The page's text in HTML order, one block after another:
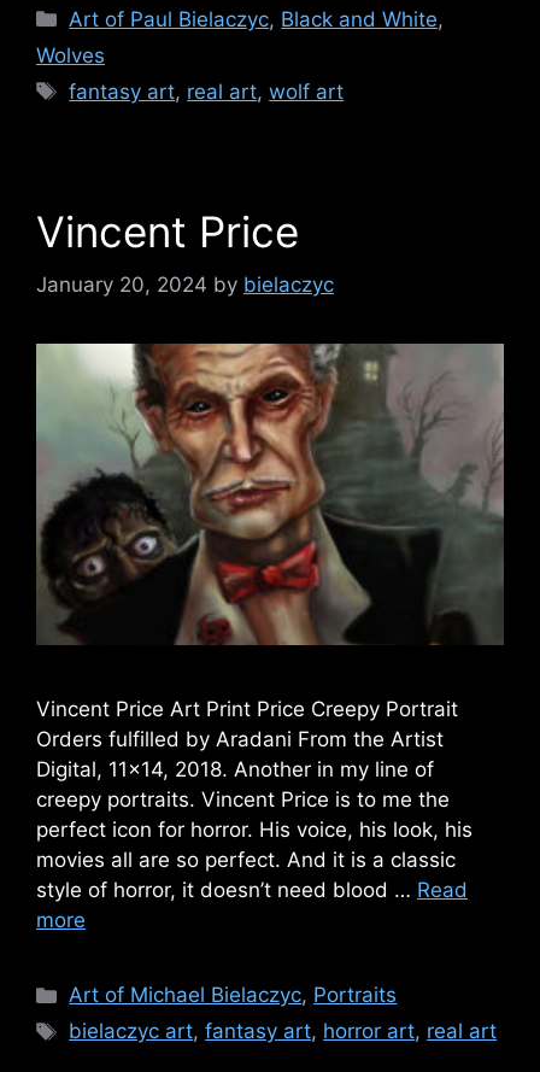
Categories
Art of Paul Bielaczyc, Black and White,
Wolves
Tags
fantasy art, real art,wolf art
Vincent Price
January 20, 2024 by bielaczyc
Vincent Price Art Print Price Creepy Portrait
Orders fulfilled by Aradani From the Artist
Digital, 11×14, 2018. Another in my line of
creepy portraits. Vincent Price is to me the
perfect icon for horror. His voice, his look, his
movies all are so perfect. And it is a classic
style of horror, it doesn’t need blood … Read
more
Categories
Art of Michael Bielaczyc, Portraits
Tags
bielaczyc art,fantasy art, horror art, real art